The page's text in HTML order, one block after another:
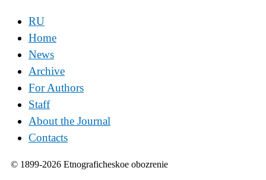
RU
Home
News
Archive
For Authors
Staff
About the Journal
Contacts
© 1899-2026 Etnograficheskoe obozrenie